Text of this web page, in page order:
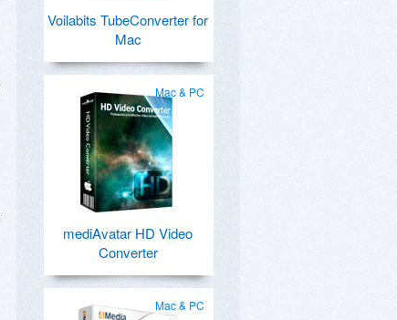
Voilabits TubeConverter for
Mac
Mac & PC
mediAvatar HD Video
Converter
Mac & PC